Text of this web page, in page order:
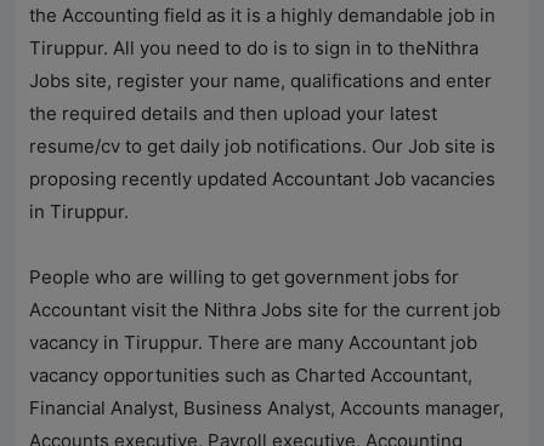
the Accounting field as it is a highly demandable job in
Tiruppur. All you need to do is to sign in to theNithra
Jobs site, register your name, qualifications and enter
the required details and then upload your latest
resume/cv to get daily job notifications. Our Job site is
proposing recently updated Accountant Job vacancies
in Tiruppur.
People who are willing to get government jobs for
Accountant visit the Nithra Jobs site for the current job
vacancy in Tiruppur. There are many Accountant job
vacancy opportunities such as Charted Accountant,
Financial Analyst, Business Analyst, Accounts manager,
Accounts executive, Payroll executive, Accounting